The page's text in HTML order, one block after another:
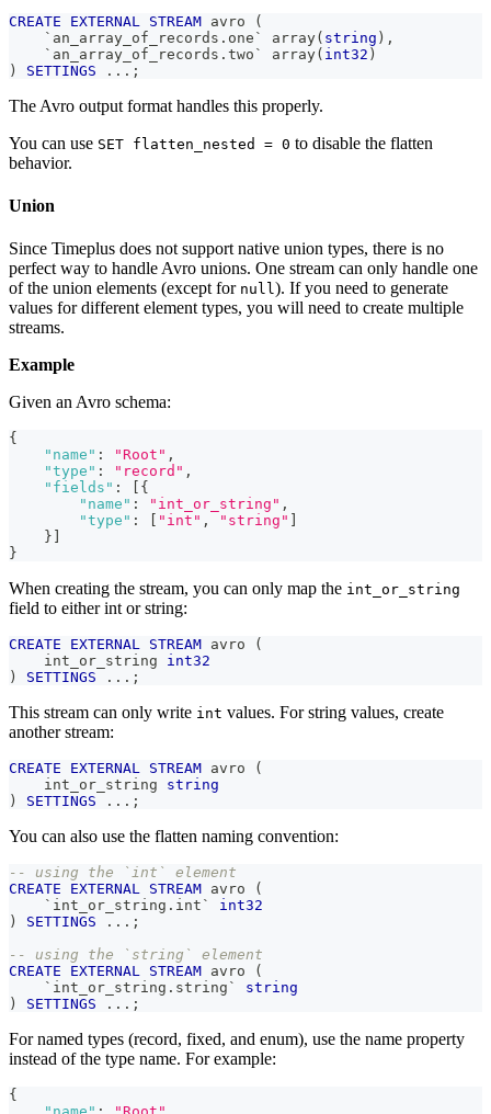
CREATE EXTERNAL STREAM avro
(
` an_array_of_records.one ` array( string ) ,
` an_array_of_records.two ` array( int32 )
)
SETTINGS . . . ;
The Avro output format handles this properly.
You can use SET flatten_nested = 0 to disable the flatten
behavior.
Union
Since Timeplus does not support native union types, there is no
perfect way to handle Avro unions. One stream can only handle one
of the union elements (except for null). If you need to generate
values for different element types, you will need to create multiple
streams.
Example
Given an Avro schema:
{
"name" : "Root" ,
"type" : "record" ,
"fields" :
{
"name" : "int_or_string" ,
"type" : "int" , "string"
}
}
When creating the stream, you can only map the int_or_string
field to either int or string:
CREATE EXTERNAL STREAM avro
(
    int_or_string
int32
)
SETTINGS . . . ;
This stream can only write int values. For string values, create
another stream:
CREATE EXTERNAL STREAM avro
(
    int_or_string
string
)
SETTINGS . . . ;
You can also use the flatten naming convention:
-- using the `int` element
CREATE
EXTERNAL STREAM avro
(
` int_or_string.int `
int32
)
SETTINGS . . . ;
-- using the `string` element
CREATE
EXTERNAL STREAM avro
(
` int_or_string.string `
string
)
SETTINGS . . . ;
For named types (record, fixed, and enum), use the name property
instead of the type name. For example:
{